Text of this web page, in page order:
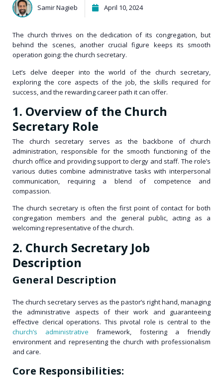
Samir Nagieb April 10, 2024
The church thrives on the dedication of its congregation, but
behind the scenes, another crucial figure keeps its smooth
operation going: the church secretary.
Let’s delve deeper into the world of the church secretary,
exploring the core aspects of the job, the skills required for
success, and the rewarding career path it can offer.
1. Overview of the Church
Secretary Role
The church secretary serves as the backbone of church
administration, responsible for the smooth functioning of the
church office and providing support to clergy and staff. The role’s
various duties combine administrative tasks with interpersonal
communication, requiring a blend of competence and
compassion.
The church secretary is often the first point of contact for both
congregation members and the general public, acting as a
welcoming representative of the church.
2. Church Secretary Job
Description
General Description
The church secretary serves as the pastor’s right hand, managing
the administrative aspects of their work and guaranteeing
effective clerical operations. This pivotal role is central to the
church’s administrative framework, fostering a friendly
environment and representing the church with professionalism
and care.
Core Responsibilities: